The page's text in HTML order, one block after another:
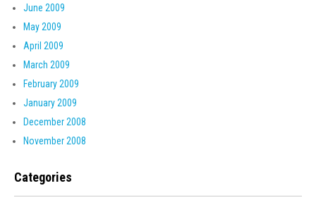
June 2009
May 2009
April 2009
March 2009
February 2009
January 2009
December 2008
November 2008
Categories